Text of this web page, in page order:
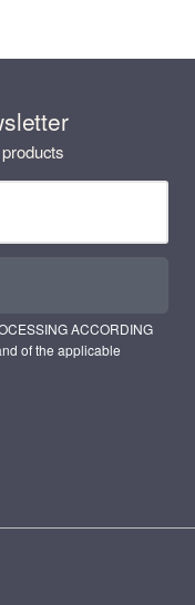
ACCORDING
of the applicable